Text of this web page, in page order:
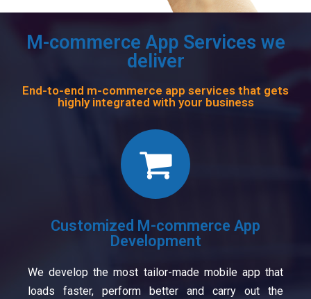
M-commerce App Services we
deliver
End-to-end m-commerce app services that gets
highly integrated with your business
Customized M-commerce App
Development
We develop the most tailor-made mobile app that
loads faster, perform better and carry out the